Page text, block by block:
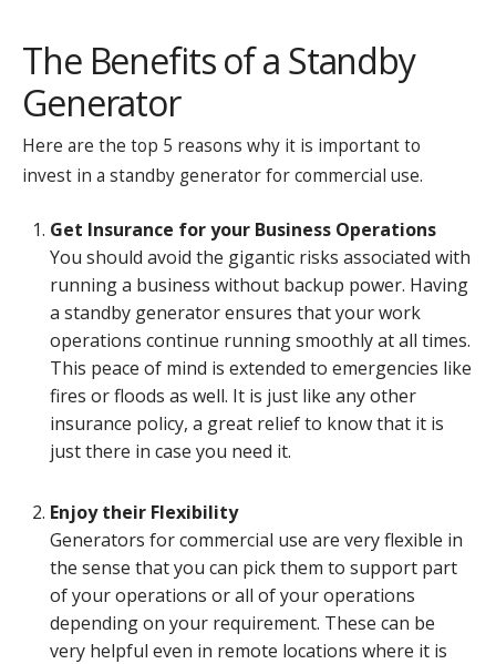
The Benefits of a Standby
Generator
Here are the top 5 reasons why it is important to
invest in a standby generator for commercial use.
Get Insurance for your Business Operations
You should avoid the gigantic risks associated with
running a business without backup power. Having
a standby generator ensures that your work
operations continue running smoothly at all times.
This peace of mind is extended to emergencies like
fires or floods as well. It is just like any other
insurance policy, a great relief to know that it is
just there in case you need it.
Enjoy their Flexibility
Generators for commercial use are very flexible in
the sense that you can pick them to support part
of your operations or all of your operations
depending on your requirement. These can be
very helpful even in remote locations where it is